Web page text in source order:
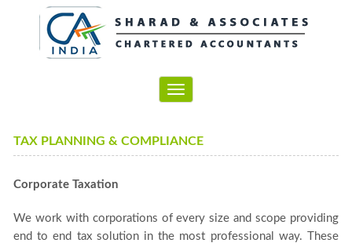
Toggle
navigation
TAX PLANNING & COMPLIANCE
Corporate Taxation
We work with corporations of every size and scope providing
end to end tax solution in the most professional way. These